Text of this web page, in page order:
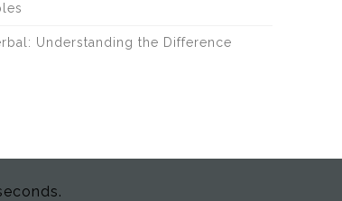
Understanding the Difference